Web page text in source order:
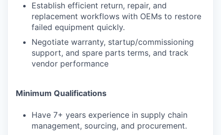
Establish efficient return, repair, and
replacement workflows with OEMs to restore
failed equipment quickly.
Negotiate warranty, startup/commissioning
support, and spare parts terms, and track
vendor performance
Minimum Qualifications
Have 7+ years experience in supply chain
management, sourcing, and procurement.